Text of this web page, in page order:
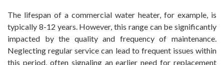
The lifespan of a commercial water heater, for example, is
typically 8-12 years. However, this range can be significantly
impacted by the quality and frequency of maintenance.
Neglecting regular service can lead to frequent issues within
this period, often signaling an earlier need for replacement